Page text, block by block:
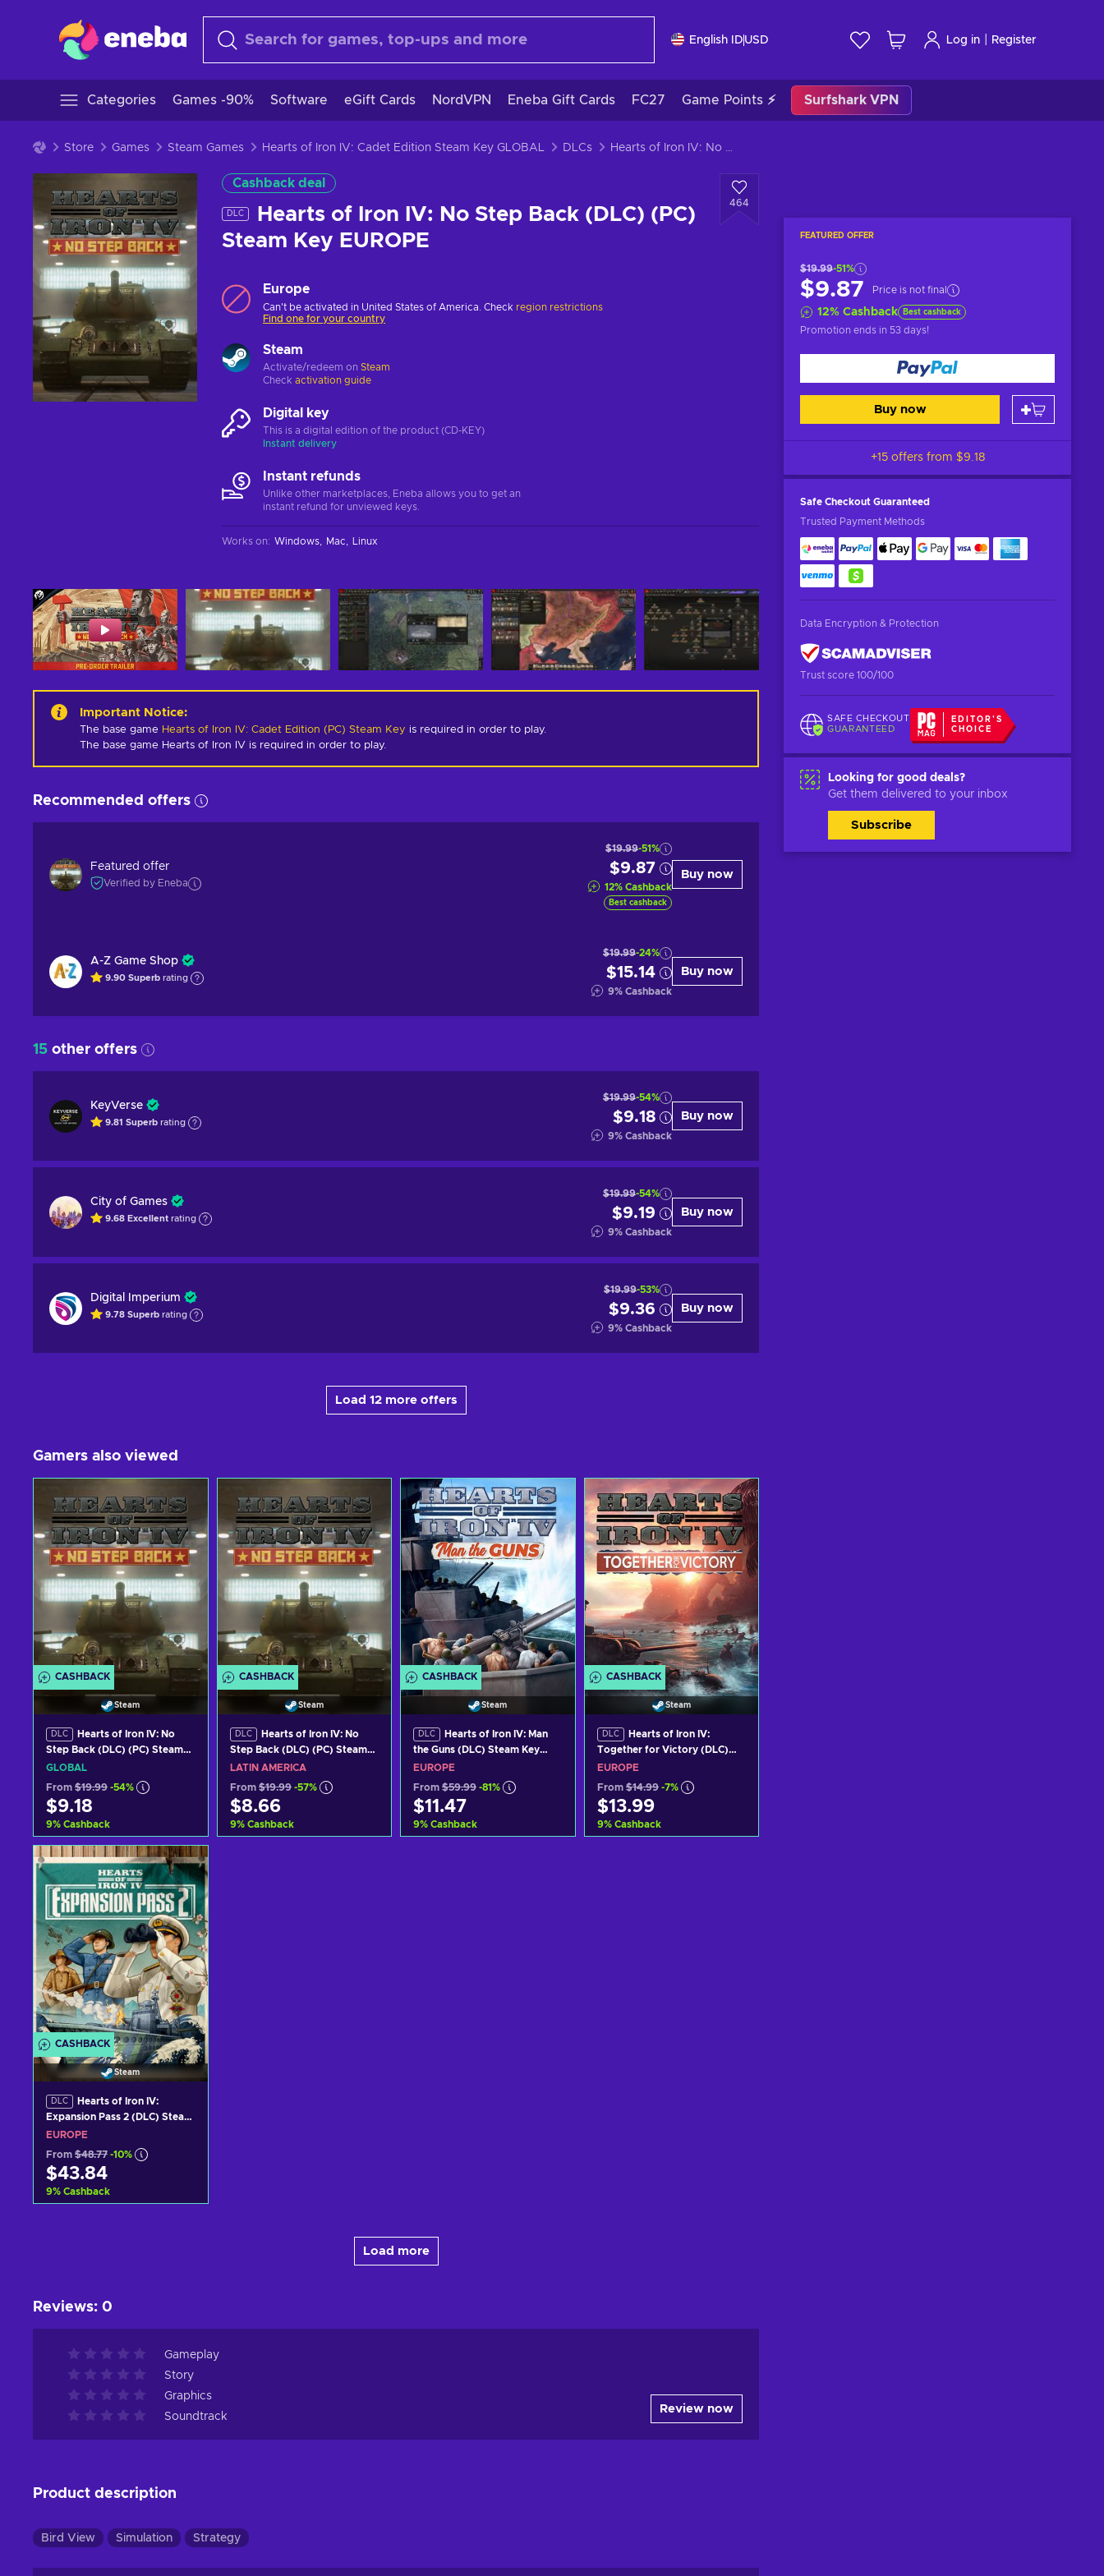
English ID USD Log in Register
Categories Games -90% Software eGift Cards NordVPN Eneba Gift Cards FC27 Game Points ⚡ Surfshark VPN
Store Games Steam Games Hearts of Iron IV: Cadet Edition Steam Key GLOBAL DLCs Hearts of Iron IV: No Step Back (DLC) (PC) Steam Key EUROPE
Cashback deal
DLC
Hearts of Iron IV: No Step Back (DLC) (PC)
Steam Key EUROPE
464
FEATURED OFFER
$19.99-51%
$9.87 Price is not final
12% Cashback Best cashback
Promotion ends in 53 days!
Buy now
+15 offers from $9.18
Safe Checkout Guaranteed
Trusted Payment Methods
Data Encryption & Protection
Trust score 100/100
SAFE CHECKOUT
GUARANTEED
EDITOR'S
CHOICE
Looking for good deals?
Get them delivered to your inbox
Subscribe
Europe
Can't be activated in United States of America. Check region restrictions
Find one for your country
Steam
Activate/redeem on Steam
Check activation guide
Digital key
This is a digital edition of the product (CD-KEY)
Instant delivery
Instant refunds
Unlike other marketplaces, Eneba allows you to get an
instant refund for unviewed keys.
Works on: Windows Mac Linux
Important Notice:
The base game Hearts of Iron IV: Cadet Edition (PC) Steam Key is required in order to play.
The base game Hearts of Iron IV is required in order to play.
Recommended offers
Featured offer
Verified by Eneba
$19.99-51%
$9.87
12% Cashback
Best cashback
Buy now
A-Z Game Shop
9.90 Superb rating
$19.99-24%
$15.14
9% Cashback
Buy now
15 other offers
KeyVerse
9.81 Superb rating
$19.99-54%
$9.18
9% Cashback
Buy now
City of Games
9.68 Excellent rating
$19.99-54%
$9.19
9% Cashback
Buy now
Digital Imperium
9.78 Superb rating
$19.99-53%
$9.36
9% Cashback
Buy now
Load 12 more offers
Gamers also viewed
CASHBACK
Steam
DLC
Hearts of Iron IV: No
Step Back (DLC) (PC) Steam
Key GLOBAL
GLOBAL
From $19.99 -54%
$9.18
9% Cashback
Add to cart
View offers
CASHBACK
Steam
DLC
Hearts of Iron IV: No
Step Back (DLC) (PC) Steam
Key LATAM
LATIN AMERICA
From $19.99 -57%
$8.66
9% Cashback
CASHBACK
Steam
DLC
Hearts of Iron IV: Man
the Guns (DLC) Steam Key
EUROPE
EUROPE
From $59.99 -81%
$11.47
9% Cashback
CASHBACK
Steam
DLC
Hearts of Iron IV:
Together for Victory (DLC)
Steam Key EUROPE
EUROPE
From $14.99 -7%
$13.99
9% Cashback
CASHBACK
Steam
DLC
Hearts of Iron IV:
Expansion Pass 2 (DLC) Steam
Key (PC) EUROPE
EUROPE
From $48.77 -10%
$43.84
9% Cashback
Load more
Reviews: 0
Gameplay
Story
Graphics
Soundtrack
Review now
Product description
Bird View Simulation Strategy